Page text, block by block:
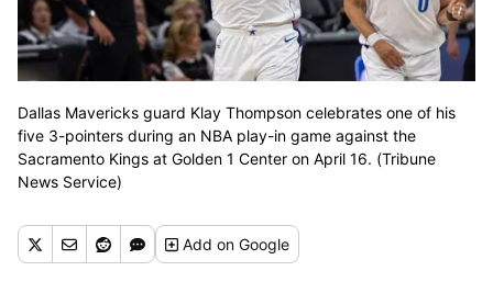
Dallas Mavericks guard Klay Thompson celebrates one of his
five 3-pointers during an NBA play-in game against the
Sacramento Kings at Golden 1 Center on April 16. (Tribune
News Service)
Addon Google